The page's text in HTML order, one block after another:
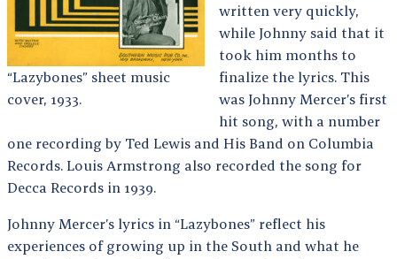
“Lazybones” sheet music
cover, 1933.
written very quickly,
while Johnny said that it
took him months to
finalize the lyrics. This
was Johnny Mercer’s first
hit song, with a number
one recording by Ted Lewis and His Band on Columbia
Records. Louis Armstrong also recorded the song for
Decca Records in 1939.
Johnny Mercer’s lyrics in “Lazybones” reflect his
experiences of growing up in the South and what he